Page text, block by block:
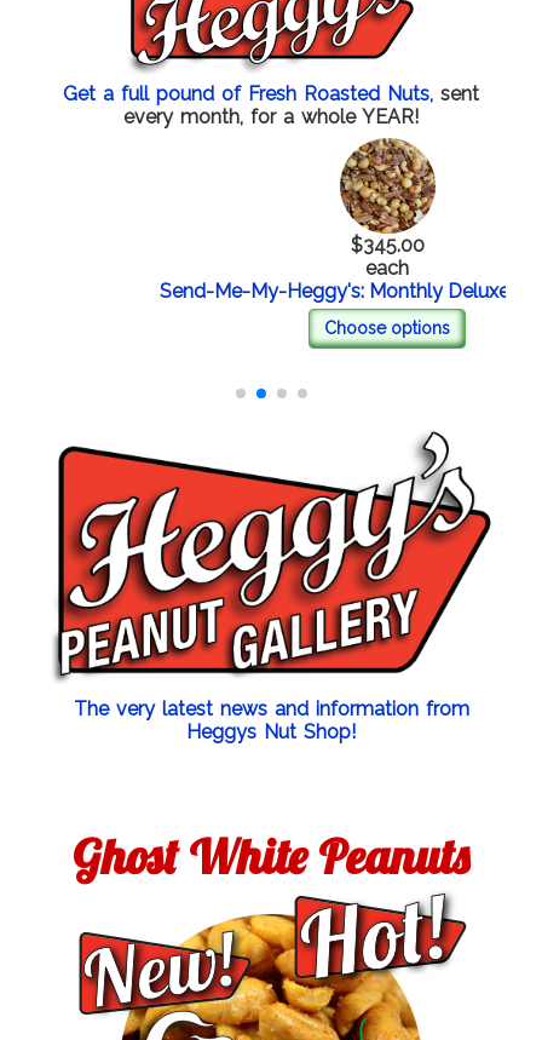
Get a full pound of Fresh Roasted Nuts, sent
every month, for a whole YEAR!
$345.00
each
Send-Me-My-Heggy's: Monthly Deluxe Mixed
Choose options
The very latest news and information from
Heggys Nut Shop!
Ghost White Peanuts